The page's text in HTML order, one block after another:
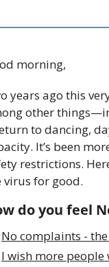
morning,
years ago this
other
to dancing,
It’s been
restrictions.
virus for good.
do you feel
No complaints -
I wish more